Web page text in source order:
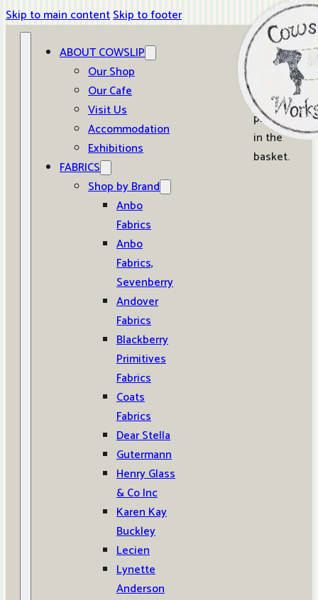
Skip to main contentSkip to footer
ABOUT COWSLIP
Our Shop
Our Cafe
Visit Us
Accommodation
Exhibitions
FABRICS
Shop by Brand
Anbo
Fabrics
Anbo
Fabrics,
Sevenberry
Andover
Fabrics
Blackberry
Primitives
Fabrics
Coats
Fabrics
Dear Stella
Gutermann
Henry Glass
& Co Inc
Karen Kay
Buckley
Lecien
Lynette
Anderson
0
No
products
in the
basket.